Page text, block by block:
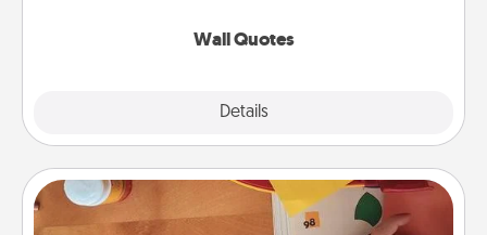
Wall Quotes
Details
Personalized Stationary